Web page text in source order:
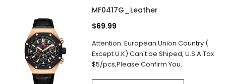
MF0417G_Leather
$69.99
Attention: European Union Country (
Except U.K) Can't be Shiped, U.S.A Tax
$5/pcs,Please Confirm You..